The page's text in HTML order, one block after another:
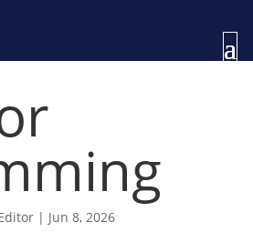
| Jun 8, 2026